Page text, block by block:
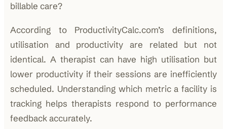
billable care?
According to ProductivityCalc.com’s definitions,
utilisation and productivity are related but not
identical. A therapist can have high utilisation but
lower productivity if their sessions are inefficiently
scheduled. Understanding which metric a facility is
tracking helps therapists respond to performance
feedback accurately.